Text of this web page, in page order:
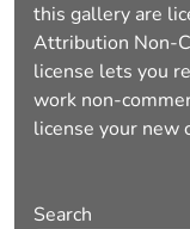
this gallery are
Attribution Non-
license lets you
work non-
license your new
Search